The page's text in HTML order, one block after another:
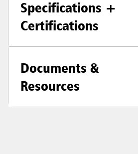
Specifications +
Certifications
Documents &
Resources